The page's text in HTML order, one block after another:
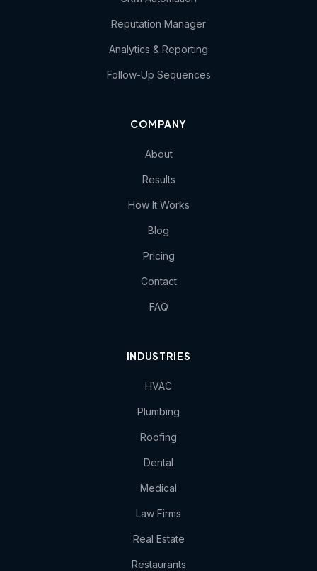
Reputation Manager
Analytics & Reporting
Follow-Up Sequences
COMPANY
About
Results
How It Works
Blog
Pricing
Contact
FAQ
INDUSTRIES
HVAC
Plumbing
Roofing
Dental
Medical
Law Firms
Real Estate
Restaurants